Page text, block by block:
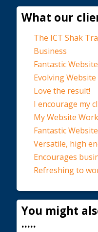
What our
The ICT Shak
Business
Fantastic
Evolving Website
Love the result!
I encourage my
My Website
Fantastic
Versatile, high
Encourages
Refreshing to
You might
.....